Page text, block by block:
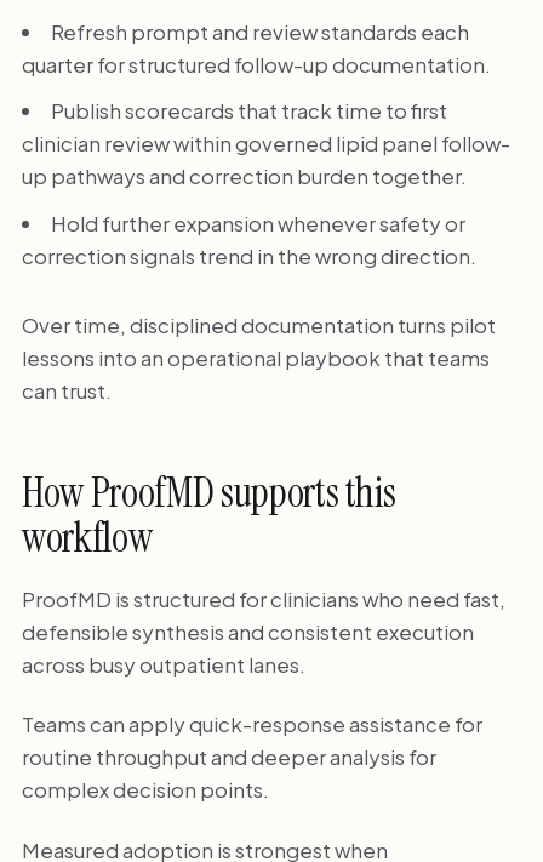
Refresh prompt and review standards each
quarter for structured follow-up documentation.
Publish scorecards that track time to first
clinician review within governed lipid panel follow-
up pathways and correction burden together.
Hold further expansion whenever safety or
correction signals trend in the wrong direction.
Over time, disciplined documentation turns pilot
lessons into an operational playbook that teams
can trust.
How ProofMD supports this
workflow
ProofMD is structured for clinicians who need fast,
defensible synthesis and consistent execution
across busy outpatient lanes.
Teams can apply quick-response assistance for
routine throughput and deeper analysis for
complex decision points.
Measured adoption is strongest when